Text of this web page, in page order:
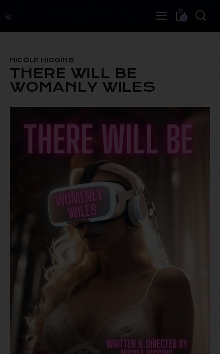
0
NICOLE HIGGINS
THERE WILL BE
WOMANLY WILES